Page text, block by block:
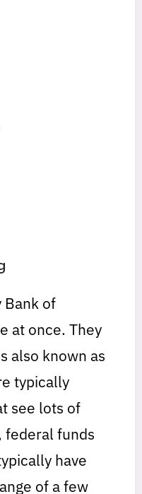
Bank of
at once. They
also known as
typically
see lots of
federal funds
have
of a few